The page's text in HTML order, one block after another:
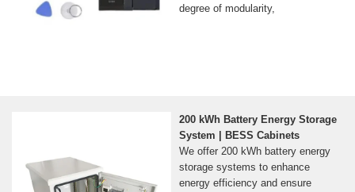
degree of modularity,
200 kWh Battery Energy Storage
System | BESS Cabinets
We offer 200 kWh battery energy
storage systems to enhance
energy efficiency and ensure